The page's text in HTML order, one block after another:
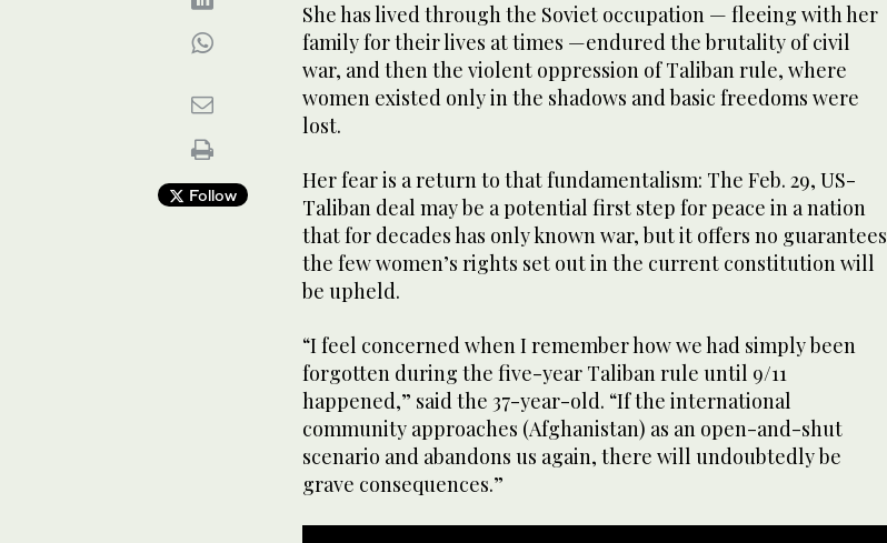
Follow
She has lived through the Soviet occupation — fleeing with her
family for their lives at times —endured the brutality of civil
war, and then the violent oppression of Taliban rule, where
women existed only in the shadows and basic freedoms were
lost.
Her fear is a return to that fundamentalism: The Feb. 29, US-
Taliban deal may be a potential first step for peace in a nation
that for decades has only known war, but it offers no guarantees
the few women’s rights set out in the current constitution will
be upheld.
“I feel concerned when I remember how we had simply been
forgotten during the five-year Taliban rule until 9/11
happened,” said the 37-year-old. “If the international
community approaches (Afghanistan) as an open-and-shut
scenario and abandons us again, there will undoubtedly be
grave consequences.”